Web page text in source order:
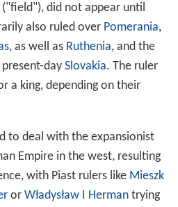
("field"), did not appear until
also ruled over Pomerania,
, as well as Ruthenia, and the
present-day Slovakia. The ruler
a king, depending on their
to deal with the expansionist
Empire in the west, resulting
with Piast rulers like Mieszk
or Władysław I Hermantrying